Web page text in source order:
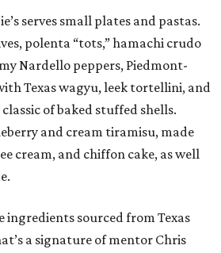
serves small plates and pastas.
polenta “tots,” hamachi crudo
Nardello peppers, Piedmont-
Texas wagyu, leek tortellini, and
of baked stuffed shells.
and cream tiramisu, made
cream, and chiffon cake, as well
ingredients sourced from Texas
a signature of mentor Chris